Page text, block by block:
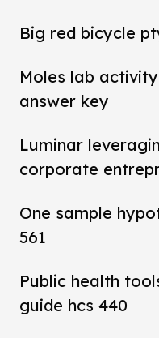
Big red bicycle
Moles lab
answer key
Luminar
corporate
One sample
561
Public health
guide hcs 440